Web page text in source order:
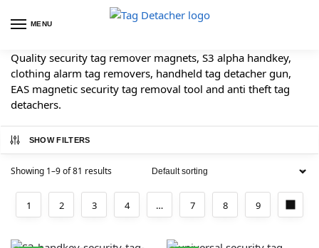
MENU
Quality security tag remover magnets, S3 alpha handkey,
clothing alarm tag removers, handheld tag detacher gun,
EAS magnetic security tag removal tool and anti theft tag
detachers.
SHOW FILTERS
Showing 1–9 of 81 results
1 2 3 4 … 7 8 9